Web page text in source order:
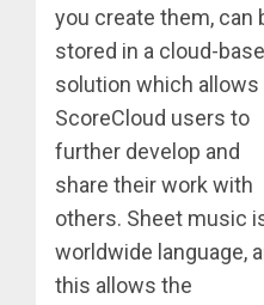
you create them, can
stored in a cloud-
solution which allows
ScoreCloud users to
further develop and
share their work with
others. Sheet music
worldwide language,
this allows the